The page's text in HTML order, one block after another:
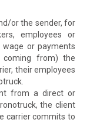
or the sender, for
employees or
or payments
from) the
their employees
from a direct or
the client
carrier commits to